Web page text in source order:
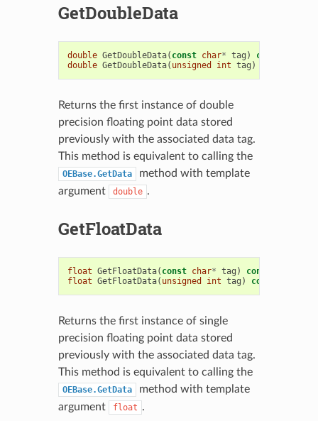
GetDoubleData
double GetDoubleData( const char* tag )
const
double GetDoubleData( unsigned int tag )
Returns the first instance of double
precision floating point data stored
previously with the associated data tag.
This method is equivalent to calling the
OEBase.GetData
method with template
argument
double .
GetFloatData
float GetFloatData( const char* tag )
const
float GetFloatData( unsigned int tag ) const
Returns the first instance of single
precision floating point data stored
previously with the associated data tag.
This method is equivalent to calling the
OEBase.GetData
method with template
argument
float .